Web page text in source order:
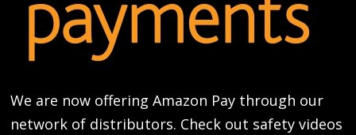
We are now offering Amazon Pay through our
network of distributors. Check out safety videos